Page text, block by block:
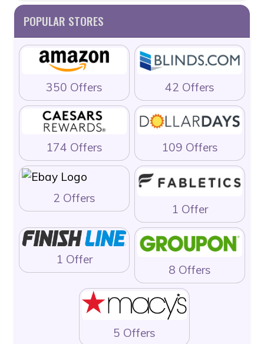
POPULAR STORES
350 Offers 42 Offers
174 Offers 109 Offers
2 Offers
1 Offer
1 Offer
8 Offers
5 Offers